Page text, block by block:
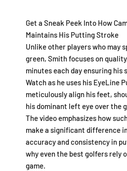
Get a Sneak Peek Into How
Maintains His Putting Stroke
Unlike other players who may
green, Smith focuses on
minutes each day ensuring his
Watch as he uses his EyeLine
meticulously align his feet,
his dominant left eye over the
The video emphasizes how
make a significant difference
accuracy and consistency in
why even the best golfers rely
game.